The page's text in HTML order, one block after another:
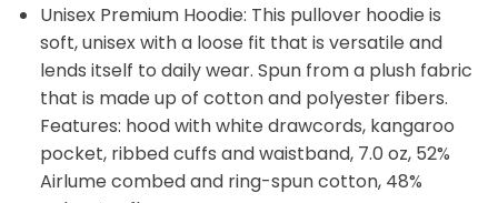
Unisex Premium Hoodie: This pullover hoodie is
soft, unisex with a loose fit that is versatile and
lends itself to daily wear. Spun from a plush fabric
that is made up of cotton and polyester fibers.
Features: hood with white drawcords, kangaroo
pocket, ribbed cuffs and waistband, 7.0 oz, 52%
Airlume combed and ring-spun cotton, 48%